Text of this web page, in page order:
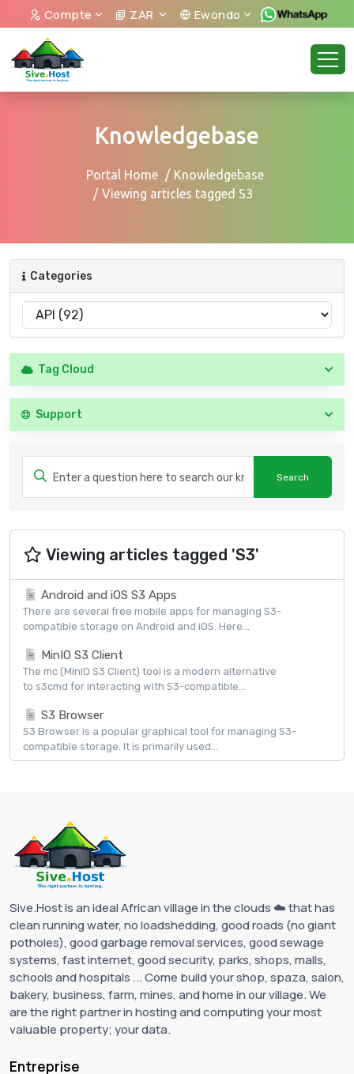
Compte ZAR Ewondo
Knowledgebase
Portal Home
Knowledgebase
Viewing articles tagged S3
Categories
Tag Cloud
Support
Viewing articles tagged 'S3'
Android and iOS S3 Apps
There are several free mobile apps for managing S3-
compatible storage on Android and iOS. Here...
MinIO S3 Client
The mc (MinIO S3 Client) tool is a modern alternative
to s3cmd for interacting with S3-compatible...
S3 Browser
S3 Browser is a popular graphical tool for managing S3-
compatible storage. It is primarily used...
Sive.Host is an ideal African village in the clouds ☁️ that has
clean running water, no loadshedding, good roads (no giant
potholes), good garbage removal services, good sewage
systems, fast internet, good security, parks, shops, malls,
schools and hospitals ... Come build your shop, spaza, salon,
bakery, business, farm, mines, and home in our village. We
are the right partner in hosting and computing your most
valuable property; your data.
Entreprise